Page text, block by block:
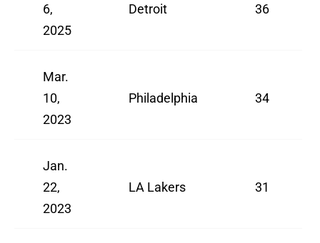
6,
2025
Detroit 36
Mar.
10,
2023
Philadelphia 34
Jan.
22,
2023
LA Lakers 31